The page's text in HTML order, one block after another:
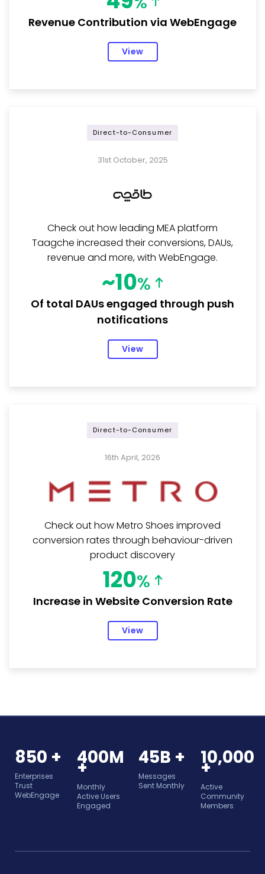
Revenue Contribution via WebEngage
View
Direct-to-Consumer
31st October, 2025
Check out how leading MEA platform
Taagche increased their conversions, DAUs,
revenue and more, with WebEngage.
~10%
Of total DAUs engaged through push
notifications
View
Direct-to-Consumer
16th April, 2026
Check out how Metro Shoes improved
conversion rates through behaviour-driven
product discovery
120%
Increase in Website Conversion Rate
View
850 +
Enterprises
Trust
WebEngage
400M
+
Monthly
Active Users
Engaged
45B +
Messages
Sent Monthly
10,000
+
Active
Community
Members